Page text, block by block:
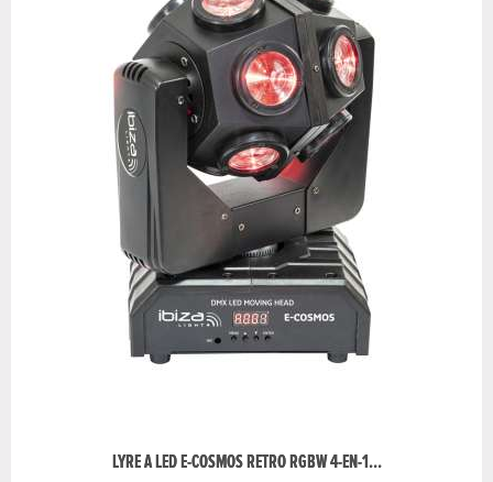
LYRE A LED E-COSMOS RETRO RGBW 4-EN-1...